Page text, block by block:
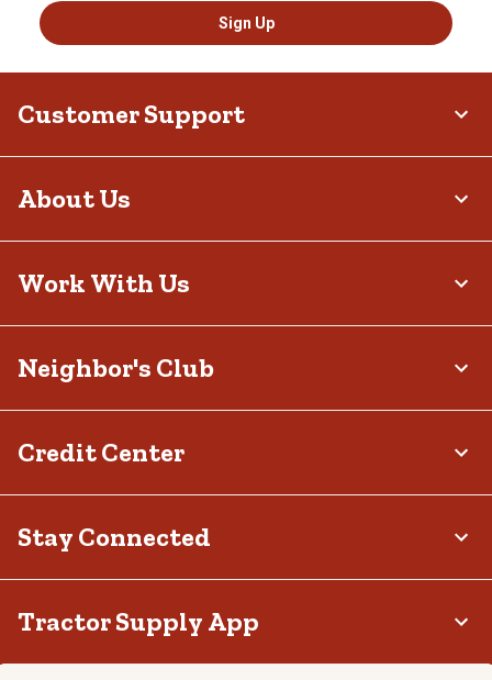
Sign Up
Customer Support
About Us
Work With Us
Neighbor's Club
Credit Center
Stay Connected
Tractor Supply App